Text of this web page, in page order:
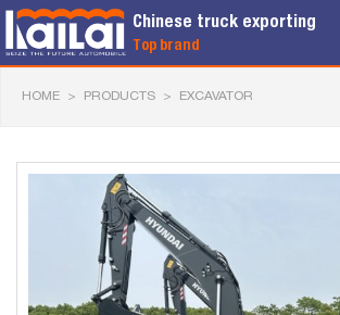
Chinese truck exporting
Top brand
HOME > PRODUCTS > EXCAVATOR